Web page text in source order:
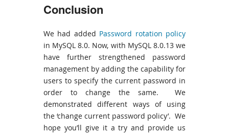
Conclusion
We had added Password rotation policy
in MySQL 8.0. Now, with MySQL 8.0.13 we
have further strengthened password
management by adding the capability for
users to specify the current password in
order to change the same. We
demonstrated different ways of using
the ‘change current password policy’. We
hope you’ll give it a try and provide us